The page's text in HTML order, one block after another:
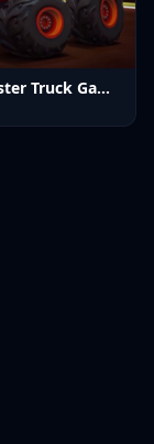
Real Monster Truck Games 3D